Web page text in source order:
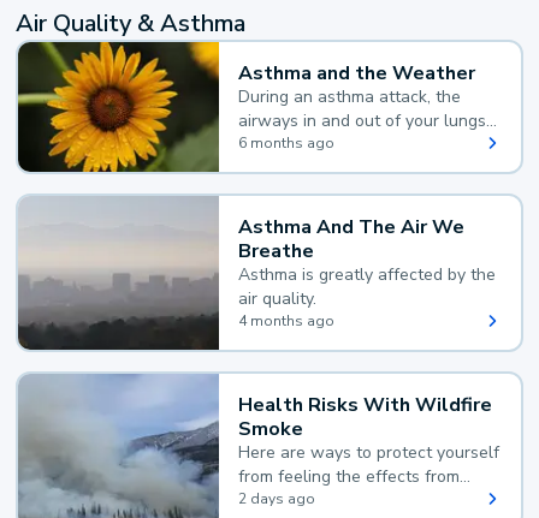
Air Quality & Asthma
Asthma and the Weather
During an asthma attack, the
airways in and out of your lungs
narrow and your body makes
extra mucus, both of which make
it hard for you to breathe.
6 months ago
Asthma And The Air We
Breathe
Asthma is greatly affected by the
air quality.
4 months ago
Health Risks With Wildfire
Smoke
Here are ways to protect yourself
from feeling the effects from
wildfire smoke.
2 days ago